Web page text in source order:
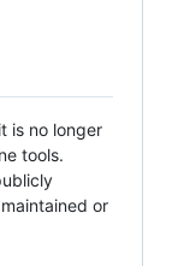
is no longer
tools.
or